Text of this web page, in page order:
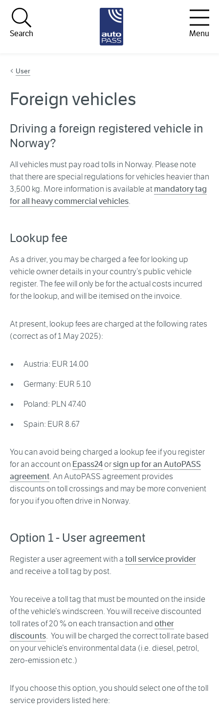
Hopp til innhold
Search
Menu
User
Foreign vehicles
Driving a foreign registered vehicle in
Norway?
All vehicles must pay road tolls in Norway. Please note
that there are special regulations for vehicles heavier than
3,500 kg. More information is available atmandatory tag
for all heavy commercial vehicles.
Lookup fee
As a driver, you may be charged a fee for looking up
vehicle owner details in your country’s public vehicle
register. The fee will only be for the actual costs incurred
for the lookup, and will be itemised on the invoice.
At present, lookup fees are charged at the following rates
(correct as of 1 May 2025):
Austria: EUR 14.00
Germany: EUR 5.10
Poland: PLN 47.40
Spain: EUR 8.67
You can avoid being charged a lookup fee if you register
for an account on Epass24orsign up for an AutoPASS
agreement. An AutoPASS agreement provides
discounts on toll crossings and may be more convenient
for you if you often drive in Norway.
Option 1 - User agreement
Register a user agreement with atoll service provider
and receive a toll tag by post.
You receive a toll tag that must be mounted on the inside
of the vehicle’s windscreen. You will receive discounted
toll rates of 20 % on each transaction andother
discounts. You will be charged the correct toll rate based
on your vehicle’s environmental data (i.e. diesel, petrol,
zero-emission etc.)
If you choose this option, you should select one of the toll
service providers listed here: